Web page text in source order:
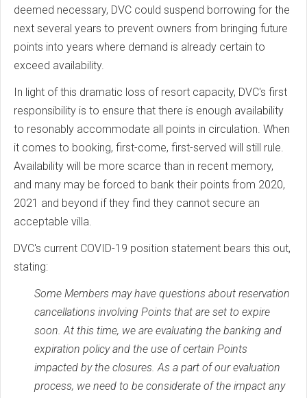
deemed necessary, DVC could suspend borrowing for the
next several years to prevent owners from bringing future
points into years where demand is already certain to
exceed availability.
In light of this dramatic loss of resort capacity, DVC's first
responsibility is to ensure that there is enough availability
to resonably accommodate all points in circulation. When
it comes to booking, first-come, first-served will still rule.
Availability will be more scarce than in recent memory,
and many may be forced to bank their points from 2020,
2021 and beyond if they find they cannot secure an
acceptable villa.
DVC's current COVID-19 position statement bears this out,
stating:
Some Members may have questions about reservation
cancellations involving Points that are set to expire
soon. At this time, we are evaluating the banking and
expiration policy and the use of certain Points
impacted by the closures. As a part of our evaluation
process, we need to be considerate of the impact any